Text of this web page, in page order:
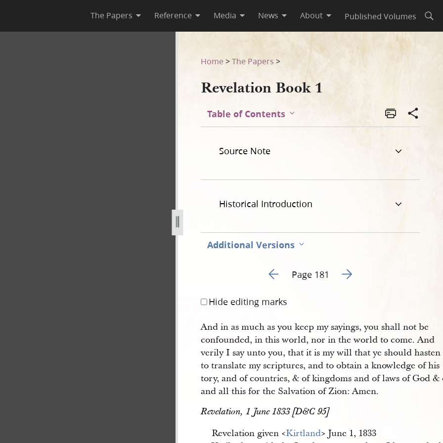
The Papers Reference Media News About Published Volumes
Home >The Papers >
Revelation Book 1
Table of Contents
Source Note
Historical Introduction
Additional Versions
Go to previous page 168
Page 181 Go to next page 170
Hide editing marks
And in as much as you keep my sayings, you shall not be
confounded, in this world, nor in the world to come. And
verily I say unto you, that it is my will that ye should hasten
to translate my scriptures, and to obtain a knowledge of his
tory, and of countries, & of kingdoms and of laws of God &
and all this for the Salvation of Zion: Amen.
Revelation, 1 June 1833 [D&C 95]
Revelation given <​Kirtland​> June 1, 1833